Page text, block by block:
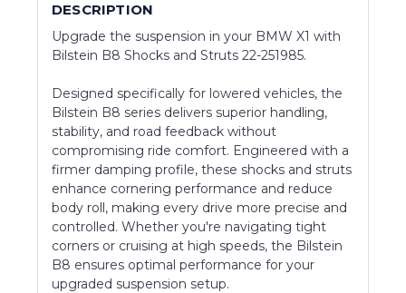
DESCRIPTION
Upgrade the suspension in your BMW X1 with
Bilstein B8 Shocks and Struts 22-251985.
Designed specifically for lowered vehicles, the
Bilstein B8 series delivers superior handling,
stability, and road feedback without
compromising ride comfort. Engineered with a
firmer damping profile, these shocks and struts
enhance cornering performance and reduce
body roll, making every drive more precise and
controlled. Whether you're navigating tight
corners or cruising at high speeds, the Bilstein
B8 ensures optimal performance for your
upgraded suspension setup.